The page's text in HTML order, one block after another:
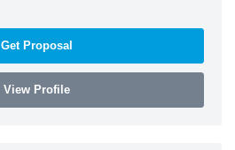
Get Proposal
View Profile